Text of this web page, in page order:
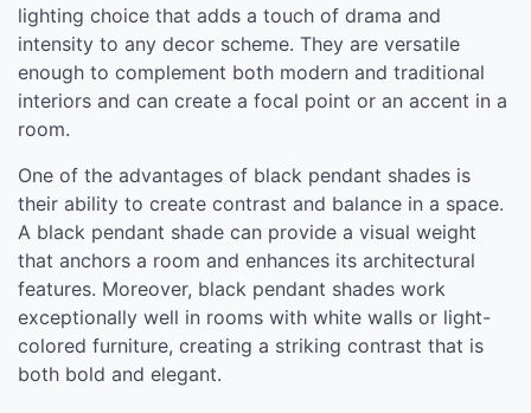
lighting choice that adds a touch of drama and
intensity to any decor scheme. They are versatile
enough to complement both modern and traditional
interiors and can create a focal point or an accent in a
room.
One of the advantages of black pendant shades is
their ability to create contrast and balance in a space.
A black pendant shade can provide a visual weight
that anchors a room and enhances its architectural
features. Moreover, black pendant shades work
exceptionally well in rooms with white walls or light-
colored furniture, creating a striking contrast that is
both bold and elegant.